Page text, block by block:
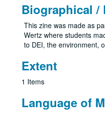
Biographical /
This zine was made as
Wertz where students
to DEI, the environment,
Extent
1 Items
Language of